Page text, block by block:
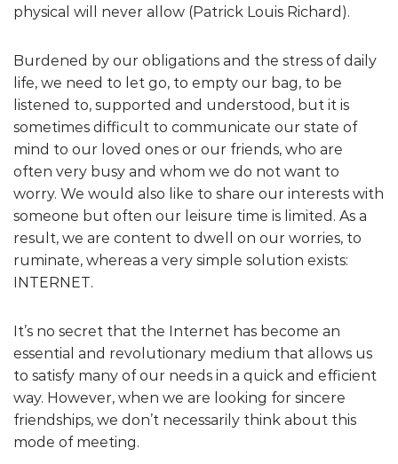
physical will never allow (Patrick Louis Richard).
Burdened by our obligations and the stress of daily
life, we need to let go, to empty our bag, to be
listened to, supported and understood, but it is
sometimes difficult to communicate our state of
mind to our loved ones or our friends, who are
often very busy and whom we do not want to
worry. We would also like to share our interests with
someone but often our leisure time is limited. As a
result, we are content to dwell on our worries, to
ruminate, whereas a very simple solution exists:
INTERNET.
It’s no secret that the Internet has become an
essential and revolutionary medium that allows us
to satisfy many of our needs in a quick and efficient
way. However, when we are looking for sincere
friendships, we don’t necessarily think about this
mode of meeting.